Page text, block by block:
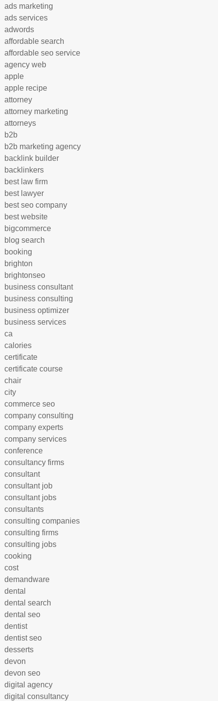
ads marketing
ads services
adwords
affordable search
affordable seo service
agency web
apple
apple recipe
attorney
attorney marketing
attorneys
b2b
b2b marketing agency
backlink builder
backlinkers
best law firm
best lawyer
best seo company
best website
bigcommerce
blog search
booking
brighton
brightonseo
business consultant
business consulting
business optimizer
business services
ca
calories
certificate
certificate course
chair
city
commerce seo
company consulting
company experts
company services
conference
consultancy firms
consultant
consultant job
consultant jobs
consultants
consulting companies
consulting firms
consulting jobs
cooking
cost
demandware
dental
dental search
dental seo
dentist
dentist seo
desserts
devon
devon seo
digital agency
digital consultancy